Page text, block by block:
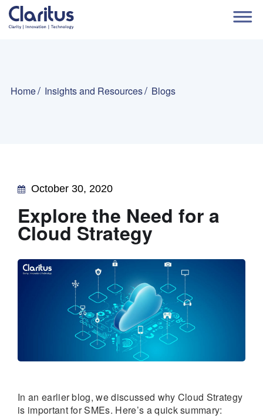
Home Insights and Resources Blogs
October 30, 2020
Explore the Need for a
Cloud Strategy
In an earlier blog, we discussed why Cloud Strategy
is important for SMEs. Here’s a quick summary: